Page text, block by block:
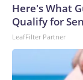
Here's What
Qualify for
LeafFilter Partner